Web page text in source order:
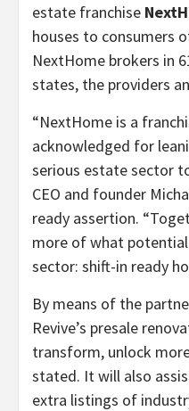
estate franchise
houses to consumers
NextHome brokers in
states, the providers
“NextHome is a
acknowledged for
serious estate sector
CEO and founder
ready assertion.
more of what potential
sector: shift-in ready
By means of the
Revive’s presale
transform, unlock
stated. It will also
extra listings of